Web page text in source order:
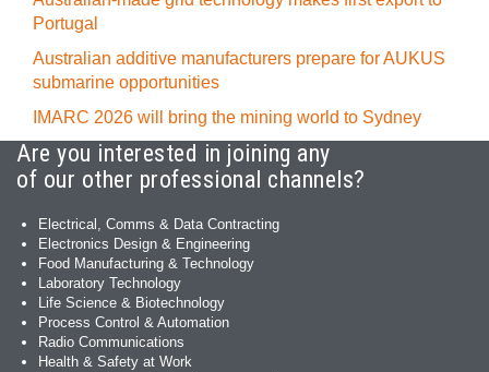
Portugal
Australian additive manufacturers prepare for AUKUS
submarine opportunities
IMARC 2026 will bring the mining world to Sydney
Are you interested in joining any
of our other professional channels?
Electrical, Comms & Data Contracting
Electronics Design & Engineering
Food Manufacturing & Technology
Laboratory Technology
Life Science & Biotechnology
Process Control & Automation
Radio Communications
Health & Safety at Work